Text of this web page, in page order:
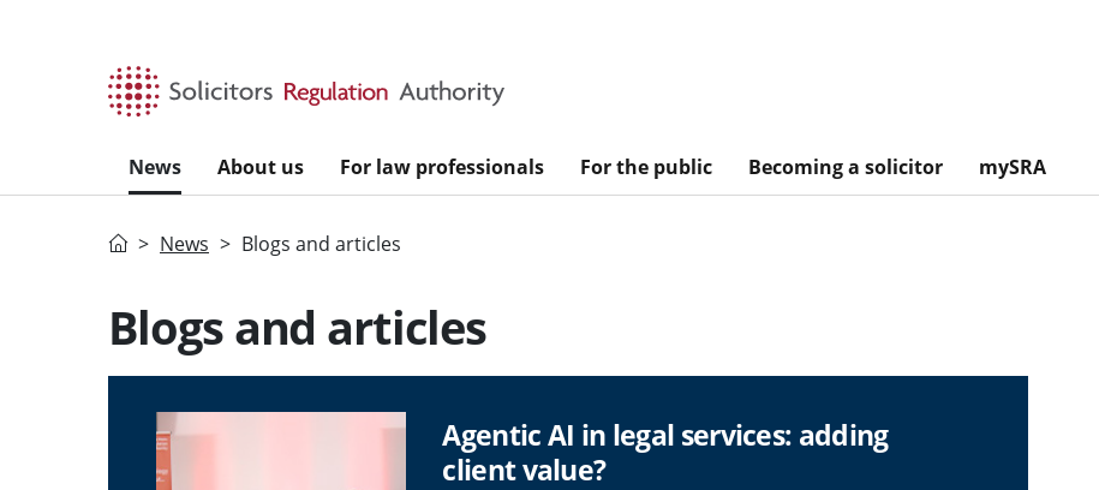
News About us For law professionals For the public Becoming a solicitor mySRA
HomeNews Blogs and articles
Blogs and articles
Agentic AI in legal services: adding
client value?